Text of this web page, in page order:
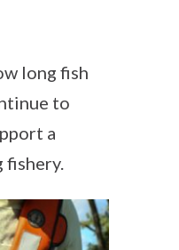
long fish
to
a
fishery.